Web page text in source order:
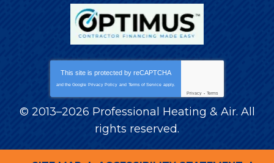
This site is protected by reCAPTCHA
and the Google Privacy Policy and Terms of Service apply.
Privacy - Terms
© 2013–2026 Professional Heating & Air. All
rights reserved.